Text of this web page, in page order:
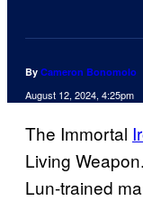
By Cameron Bonomolo
August 12, 2024, 4:25pm
The Immortal
Living
Lun-trained